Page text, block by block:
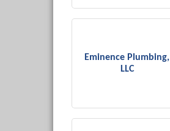
Eminence Plumbing,
LLC